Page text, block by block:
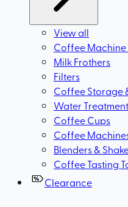
View all
Coffee Machine
Milk Frothers
Filters
Coffee Storage
Water Treatment
Coffee Cups
Coffee
Blenders &
Coffee Tasting
Clearance